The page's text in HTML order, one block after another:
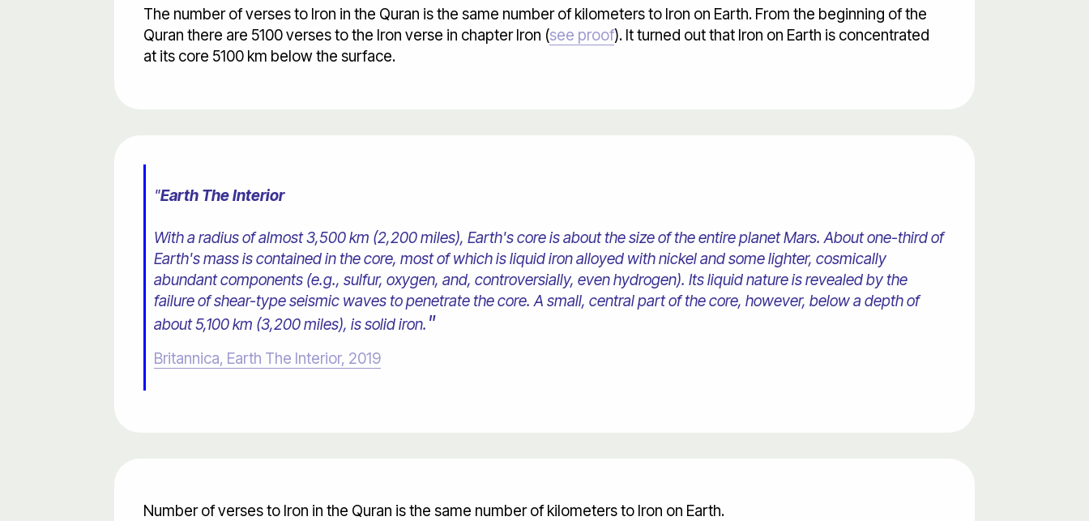
The number of verses to Iron in the Quran is the same number of kilometers to Iron on Earth. From the beginning of the
Quran there are 5100 verses to the Iron verse in chapter Iron (see proof). It turned out that Iron on Earth is concentrated
at its core 5100 km below the surface.
"Earth The Interior
With a radius of almost 3,500 km (2,200 miles), Earth's core is about the size of the entire planet Mars. About one-third of
Earth's mass is contained in the core, most of which is liquid iron alloyed with nickel and some lighter, cosmically
abundant components (e.g., sulfur, oxygen, and, controversially, even hydrogen). Its liquid nature is revealed by the
failure of shear-type seismic waves to penetrate the core. A small, central part of the core, however, below a depth of
about 5,100 km (3,200 miles), is solid iron. "
Britannica, Earth The Interior, 2019
Number of verses to Iron in the Quran is the same number of kilometers to Iron on Earth.